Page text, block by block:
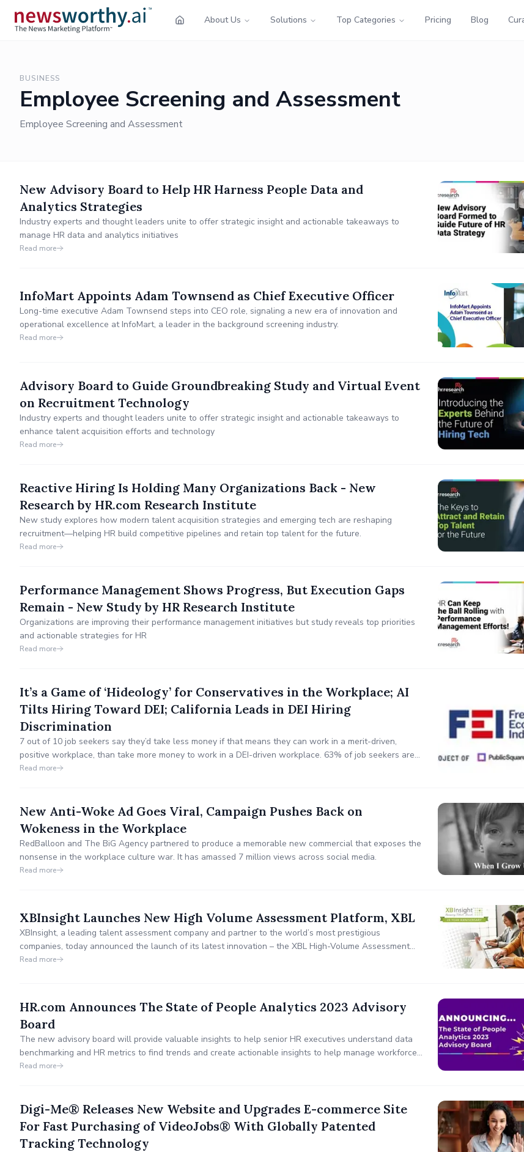
About Us Solutions Top Categories Pricing Blog
BUSINESS
Employee Screening and Assessment
Employee Screening and Assessment
New Advisory Board to Help HR Harness People Data and
Analytics Strategies
Industry experts and thought leaders unite to offer strategic insight and actionable takeaways to
manage HR data and analytics initiatives
Read more
InfoMart Appoints Adam Townsend as Chief Executive Officer
Long-time executive Adam Townsend steps into CEO role, signaling a new era of innovation and
operational excellence at InfoMart, a leader in the background screening industry.
Read more
Advisory Board to Guide Groundbreaking Study and Virtual Event
on Recruitment Technology
Industry experts and thought leaders unite to offer strategic insight and actionable takeaways to
enhance talent acquisition efforts and technology
Read more
Reactive Hiring Is Holding Many Organizations Back - New
Research by HR.com Research Institute
New study explores how modern talent acquisition strategies and emerging tech are reshaping
recruitment—helping HR build competitive pipelines and retain top talent for the future.
Read more
Performance Management Shows Progress, But Execution Gaps
Remain - New Study by HR Research Institute
Organizations are improving their performance management initiatives but study reveals top priorities
and actionable strategies for HR
Read more
It’s a Game of ‘Hideology’ for Conservatives in the Workplace; AI
Tilts Hiring Toward DEI; California Leads in DEI Hiring
Discrimination
7 out of 10 job seekers say they’d take less money if that means they can work in a merit-driven,
positive workplace, than take more money to work in a DEI-driven workplace. 63% of job seekers are
"worried" about workplace repercussions if it's discovered that "they are a Republican or
Read more
New Anti-Woke Ad Goes Viral, Campaign Pushes Back on
Wokeness in the Workplace
RedBalloon and The BiG Agency partnered to produce a memorable new commercial that exposes the
nonsense in the workplace culture war. It has amassed 7 million views across social media.
Read more
XBInsight Launches New High Volume Assessment Platform, XBL
XBInsight, a leading talent assessment company and partner to the world’s most prestigious
companies, today announced the launch of its latest innovation – the XBL High-Volume Assessment
Platform. The new solution is transforming high-volume hiring with the scientific rigor and predictive
Read more
HR.com Announces The State of People Analytics 2023 Advisory
Board
The new advisory board will provide valuable insights to help senior HR executives understand data
benchmarking and HR metrics to find trends and create actionable insights to help manage workforces
and organizations now and in the future.
Read more
Digi-Me® Releases New Website and Upgrades E-commerce Site
For Fast Purchasing of VideoJobs® With Globally Patented
Tracking Technology